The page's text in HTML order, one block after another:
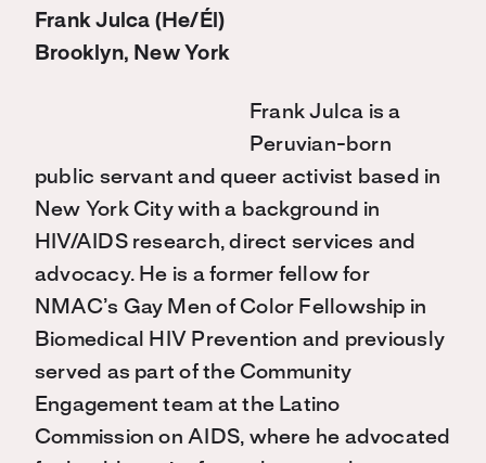
Frank Julca (He/Él)
Brooklyn, New York
Frank Julca is a
Peruvian-born
public servant and queer activist based in
New York City with a background in
HIV/AIDS research, direct services and
advocacy. He is a former fellow for
NMAC’s Gay Men of Color Fellowship in
Biomedical HIV Prevention and previously
served as part of the Community
Engagement team at the Latino
Commission on AIDS, where he advocated